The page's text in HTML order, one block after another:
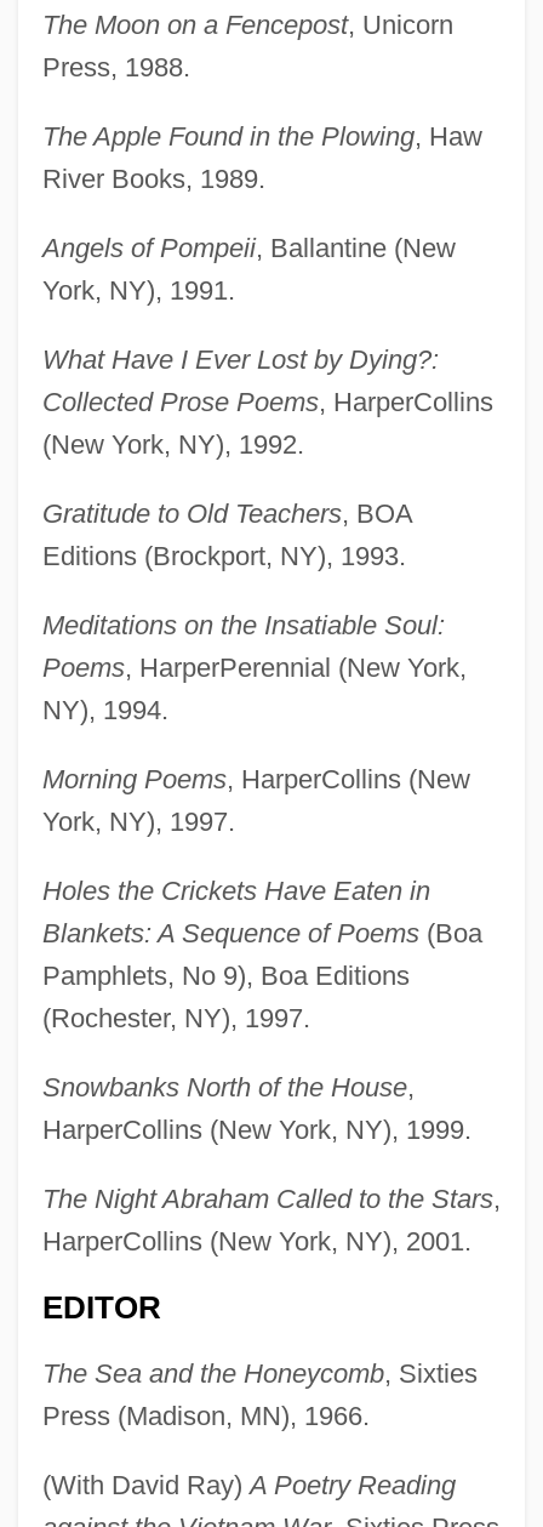
The Moon on a Fencepost, Unicorn
Press, 1988.
The Apple Found in the Plowing, Haw
River Books, 1989.
Angels of Pompeii, Ballantine (New
York, NY), 1991.
What Have I Ever Lost by Dying?:
Collected Prose Poems, HarperCollins
(New York, NY), 1992.
Gratitude to Old Teachers, BOA
Editions (Brockport, NY), 1993.
Meditations on the Insatiable Soul:
Poems, HarperPerennial (New York,
NY), 1994.
Morning Poems, HarperCollins (New
York, NY), 1997.
Holes the Crickets Have Eaten in
Blankets: A Sequence of Poems(Boa
Pamphlets, No 9), Boa Editions
(Rochester, NY), 1997.
Snowbanks North of the House,
HarperCollins (New York, NY), 1999.
The Night Abraham Called to the Stars,
HarperCollins (New York, NY), 2001.
EDITOR
The Sea and the Honeycomb, Sixties
Press (Madison, MN), 1966.
(With David Ray)A Poetry Reading